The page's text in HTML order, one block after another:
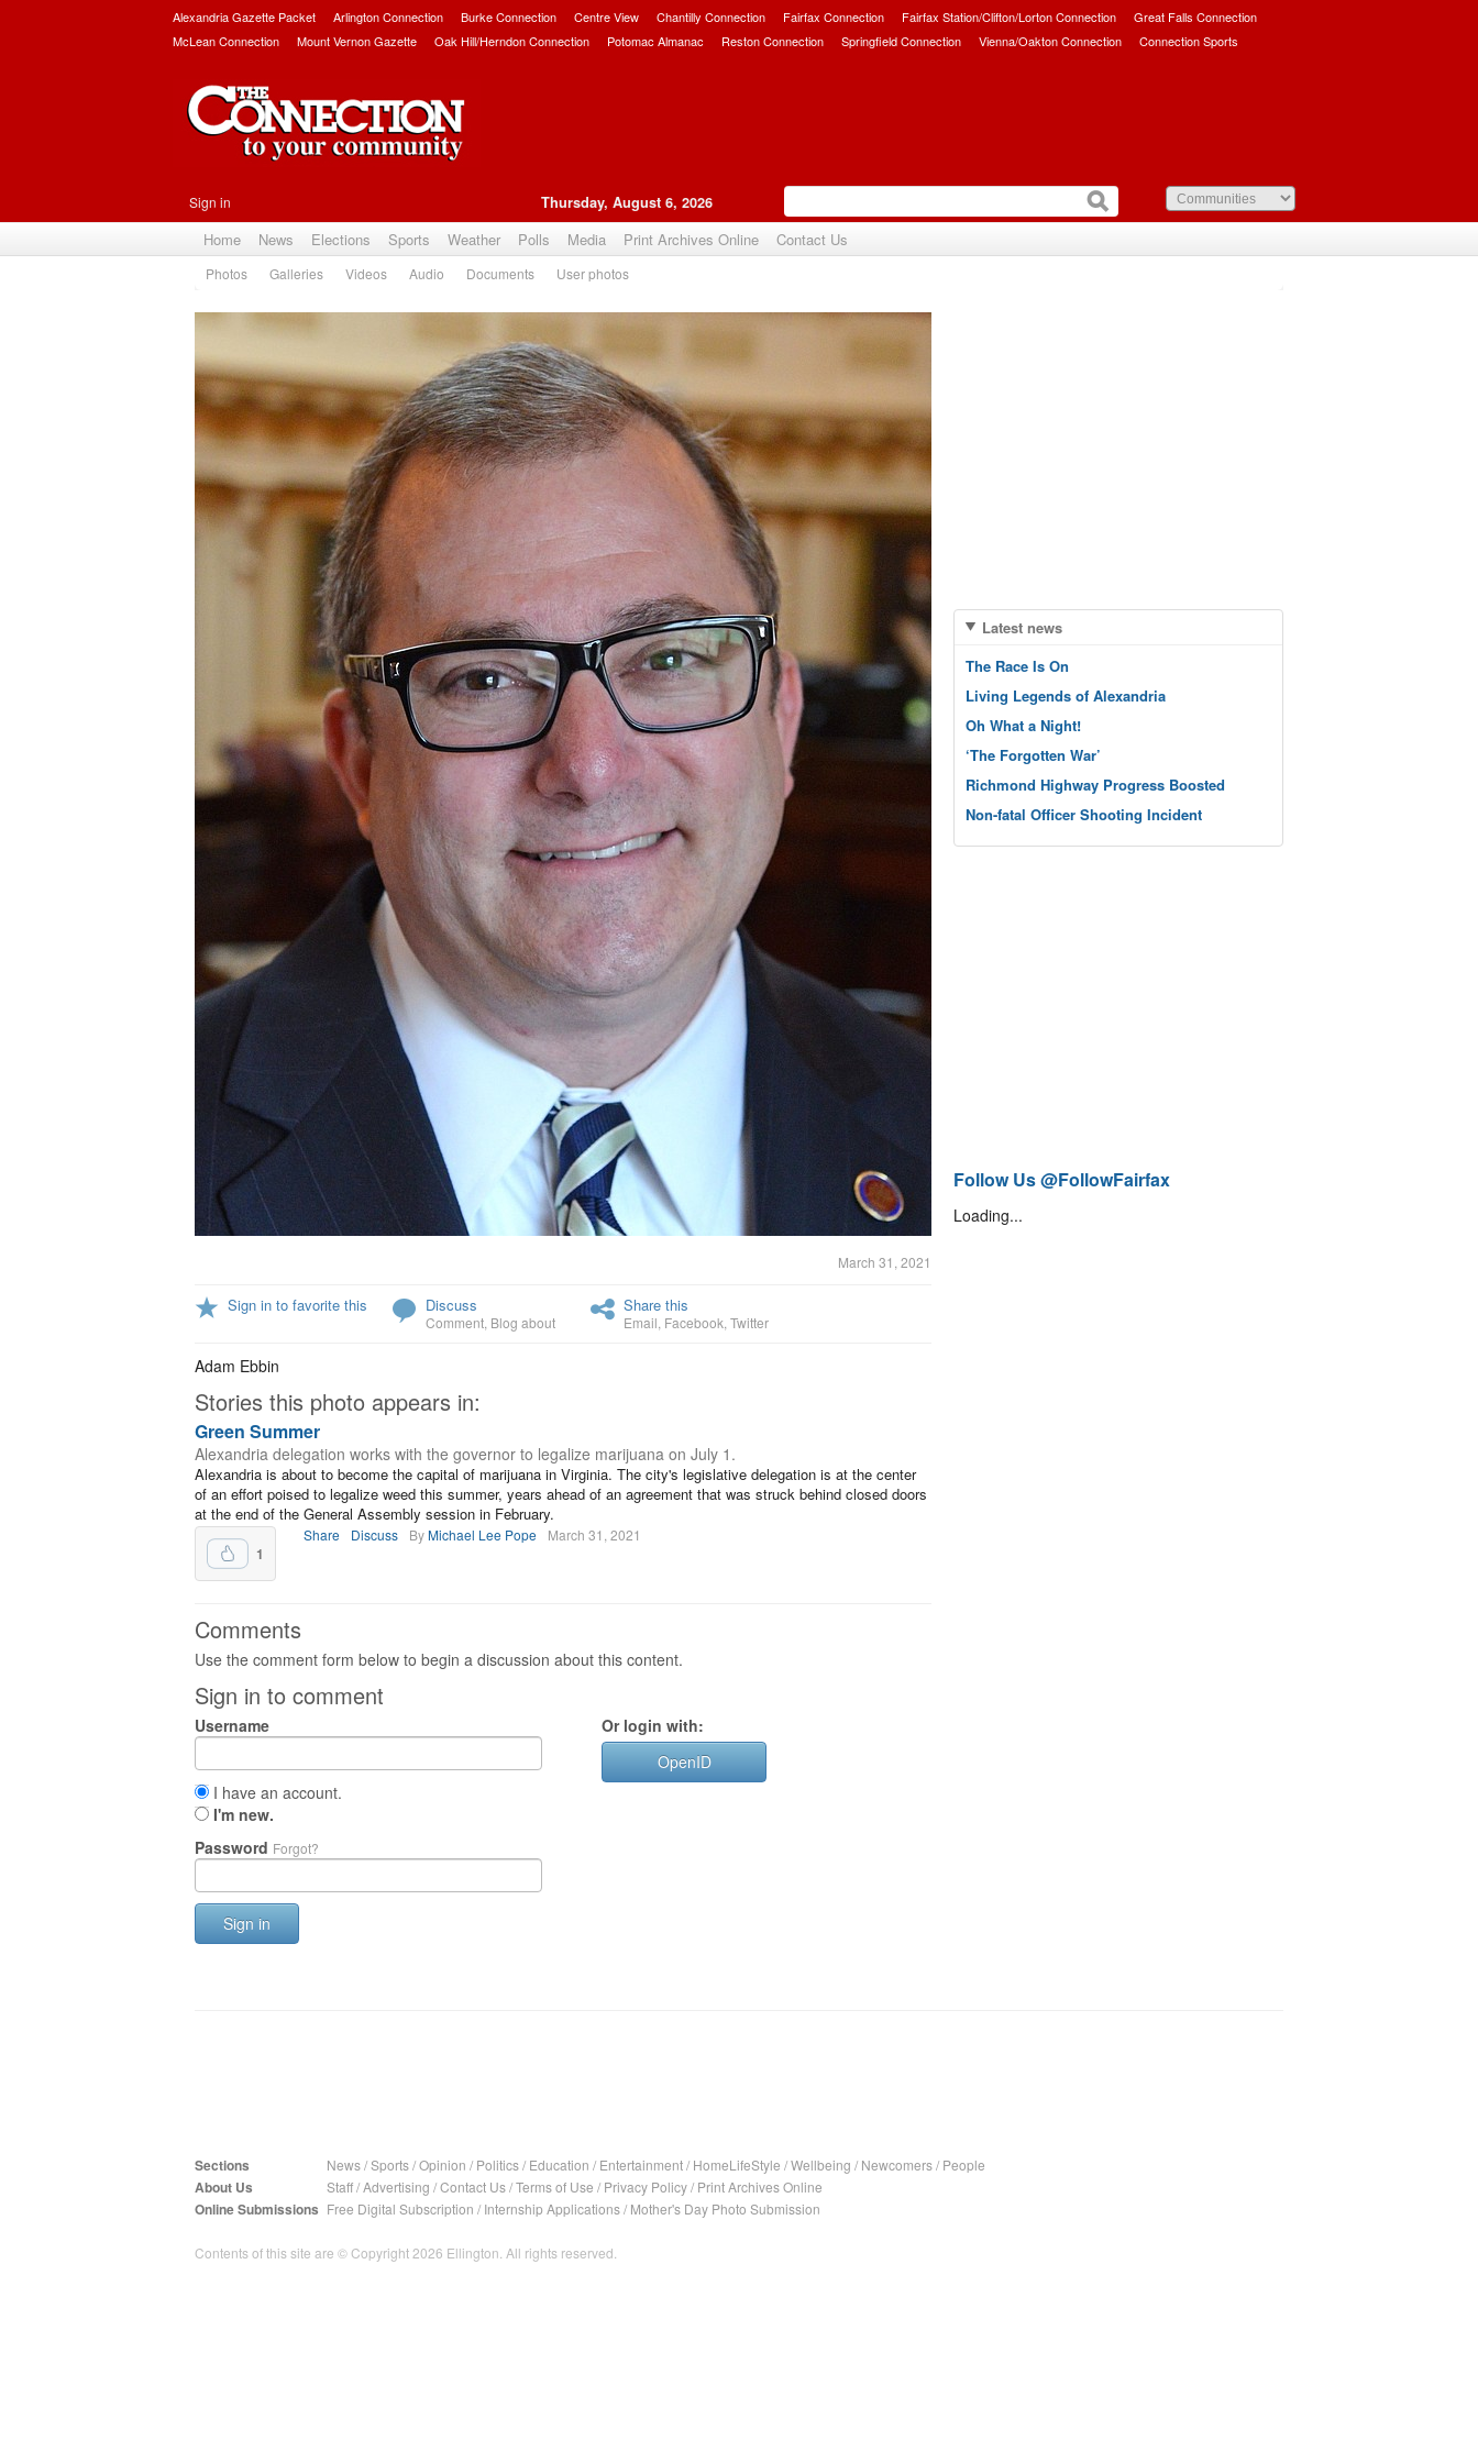
Alexandria Gazette Packet Arlington Connection Burke Connection Centre View Chantilly Connection Fairfax Connection Fairfax Station/Clifton/Lorton Connection
Great Falls Connection
McLean Connection
Mount Vernon Gazette Oak Hill/Herndon Connection Potomac Almanac Reston Connection Springfield Connection Vienna/Oakton Connection Connection Sports
Sign in Thursday, August 6, 2026
Home News Elections Sports Weather Polls Media Print Archives Online Contact Us
Photos Galleries Videos Audio Documents User photos
March 31, 2021
Sign in to favorite this Discuss
Comment Blog about
Share this
Email Facebook Twitter
Adam Ebbin
Stories this photo appears in:
Green Summer
Alexandria delegation works with the governor to legalize marijuana on July 1.
Alexandria is about to become the capital of marijuana in Virginia. The city's legislative delegation is at the center
of an effort poised to legalize weed this summer, years ahead of an agreement that was struck behind closed doors
at the end of the General Assembly session in February.
1
Share Discuss ByMichael Lee Pope March 31, 2021
Comments
Use the comment form below to begin a discussion about this content.
Sign in to comment
Username
I have an account.
I'm new.
Password Forgot?
Sign in
Or login with:
OpenID
Latest news
The Race Is On
Living Legends of Alexandria
Oh What a Night!
‘The Forgotten War’
Richmond Highway Progress Boosted
Non-fatal Officer Shooting Incident
Follow Us @FollowFairfax
Loading...
Sections News/Sports/Opinion / Politics/ Education / Entertainment/ HomeLifeStyle /Wellbeing / Newcomers/ People
About Us Staff/Advertising /Contact Us/Terms of Use / Privacy Policy/ Print Archives Online
Online Submissions Free Digital Subscription / Internship Applications/ Mother's Day Photo Submission
Contents of this site are © Copyright 2026 Ellington. All rights reserved.